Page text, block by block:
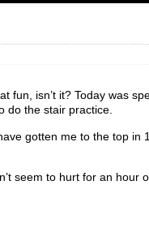
isn’t it? Today was
do the stair practice.
gotten me to the top in
seem to hurt for an hour